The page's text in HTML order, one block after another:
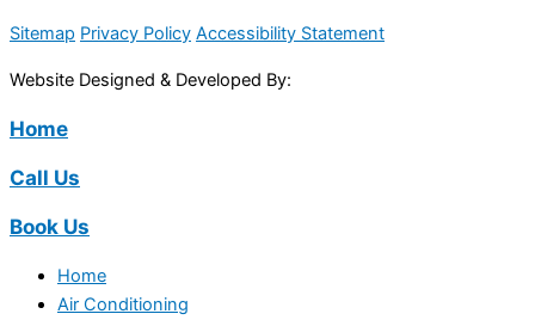
Sitemap Privacy Policy Accessibility Statement
Website Designed & Developed By:
Home
Call Us
Book Us
Home
Air Conditioning